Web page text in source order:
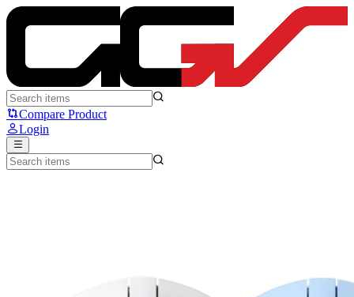
MCHOSE A7 Series - MCHOSE
Compare Product
Login